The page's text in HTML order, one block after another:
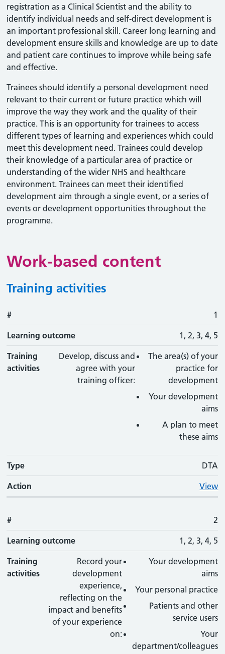
registration as a Clinical Scientist and the ability to
identify individual needs and self-direct development is
an important professional skill. Career long learning and
development ensure skills and knowledge are up to date
and patient care continues to improve while being safe
and effective.
Trainees should identify a personal development need
relevant to their current or future practice which will
improve the way they work and the quality of their
practice. This is an opportunity for trainees to access
different types of learning and experiences which could
meet this development need. Trainees could develop
their knowledge of a particular area of practice or
understanding of the wider NHS and healthcare
environment. Trainees can meet their identified
development aim through a single event, or a series of
events or development opportunities throughout the
programme.
Work-based content
Training activities
# Action
# 1
Learning outcome 1, 2, 3, 4, 5
Training
activities
Develop, discuss and
agree with your
training officer:
The area(s) of your
practice for
development
Your development
aims
A plan to meet
these aims
Type DTA
Action View
# 2
Learning outcome 1, 2, 3, 4, 5
Training
activities
Record your
development
experience,
reflecting on the
impact and benefits
of your experience
on:
Your development
aims
Your personal practice
Patients and other
service users
Your
department/colleagues